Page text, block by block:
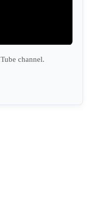
channel.